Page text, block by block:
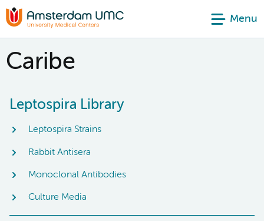
Menu
Caribe
Leptospira Library
Leptospira Strains
Rabbit Antisera
Monoclonal Antibodies
Culture Media